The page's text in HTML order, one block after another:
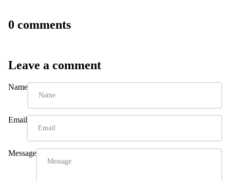
0 comments
Leave a comment
Name
Email
Message